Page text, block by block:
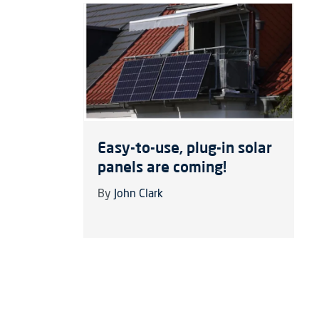
Easy-to-use, plug-in solar
panels are coming!
By John Clark